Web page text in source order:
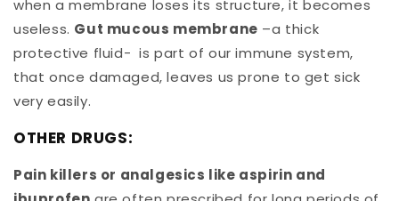
when a membrane loses its structure, it becomes
useless. Gut mucous membrane –a thick
protective fluid- is part of our immune system,
that once damaged, leaves us prone to get sick
very easily.
OTHER DRUGS:
Pain killers or analgesics like aspirin and